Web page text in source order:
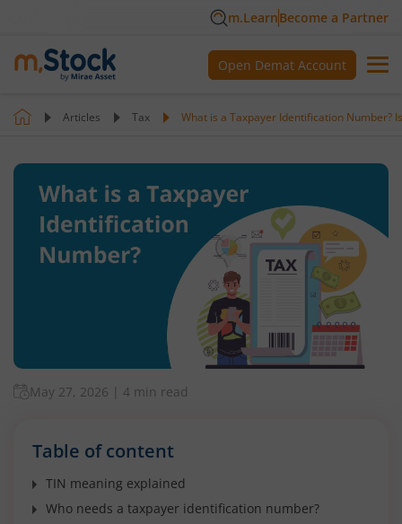
m.LearnBecome a Partner
Open Demat Account
Articles Tax What is a Taxpayer Identification Number?
May 27, 2026 4 min read
Table of content
TIN meaning explained
Who needs a taxpayer identification number?